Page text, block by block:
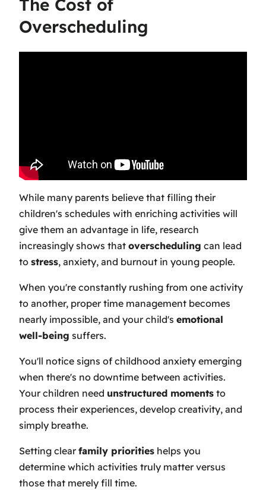
The Cost of
Overscheduling
While many parents believe that filling their
children's schedules with enriching activities will
give them an advantage in life, research
increasingly shows that overscheduling can lead
to stress, anxiety, and burnout in young people.
When you're constantly rushing from one activity
to another, proper time management becomes
nearly impossible, and your child's emotional
well-being suffers.
You'll notice signs of childhood anxiety emerging
when there's no downtime between activities.
Your children need unstructured moments to
process their experiences, develop creativity, and
simply breathe.
Setting clearfamily priorities helps you
determine which activities truly matter versus
those that merely fill time.